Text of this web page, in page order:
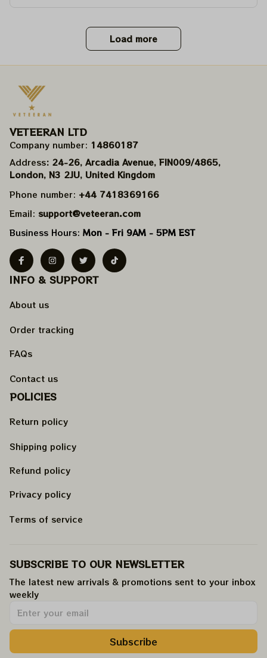
Load more
VETEERAN LTD
Company number: 14860187
Address: 24-26, Arcadia Avenue, FIN009/​4865,
London, N3 2JU, United Kingdom
Phone number: +44 7418369166
Email: support@veteeran.com
Business Hours: Mon - Fri 9AM - 5PM EST
INFO & SUPPORT
About us
Order tracking
FAQs
Contact us
POLICIES
Return policy
Shipping policy
Refund policy
Privacy policy
Terms of service
SUBSCRIBE TO OUR NEWSLETTER
The latest new arrivals & promotions sent to your inbox
weekly.
Subscribe